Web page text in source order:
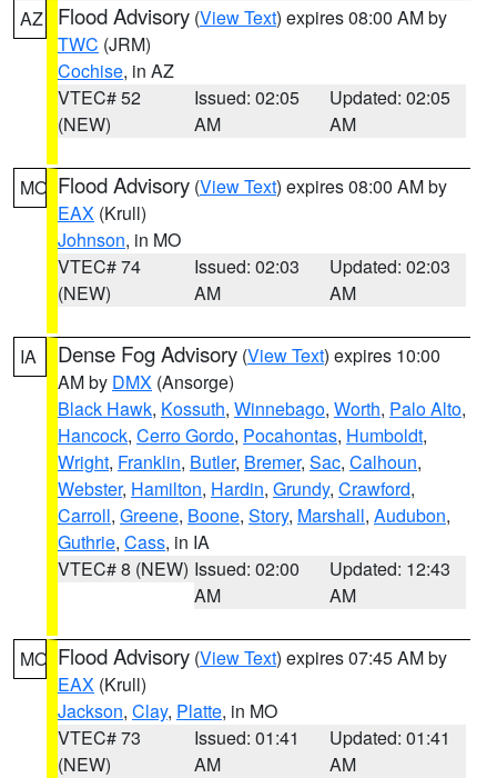
AZ Flood Advisory (View Text) expires 08:00 AM by
TWC (JRM)
Cochise, in AZ
VTEC# 52
(NEW)
Issued: 02:05
AM
Updated: 02:05
AM
MO Flood Advisory (View Text) expires 08:00 AM by
EAX (Krull)
Johnson, in MO
VTEC# 74
(NEW)
Issued: 02:03
AM
Updated: 02:03
AM
IA Dense Fog Advisory (View Text) expires 10:00
AM by DMX (Ansorge)
Black Hawk, Kossuth, Winnebago, Worth, Palo Alto,
Hancock, Cerro Gordo, Pocahontas, Humboldt,
Wright, Franklin, Butler, Bremer, Sac, Calhoun,
Webster, Hamilton, Hardin, Grundy, Crawford,
Carroll, Greene, Boone, Story, Marshall, Audubon,
Guthrie, Cass, in IA
VTEC# 8 (NEW) Issued: 02:00
AM
Updated: 12:43
AM
MO Flood Advisory (View Text) expires 07:45 AM by
EAX (Krull)
Jackson, Clay, Platte, in MO
VTEC# 73
(NEW)
Issued: 01:41
AM
Updated: 01:41
AM